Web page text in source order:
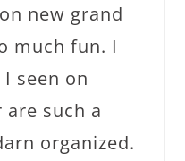
new grand
much fun. I
seen on
are such a
organized.